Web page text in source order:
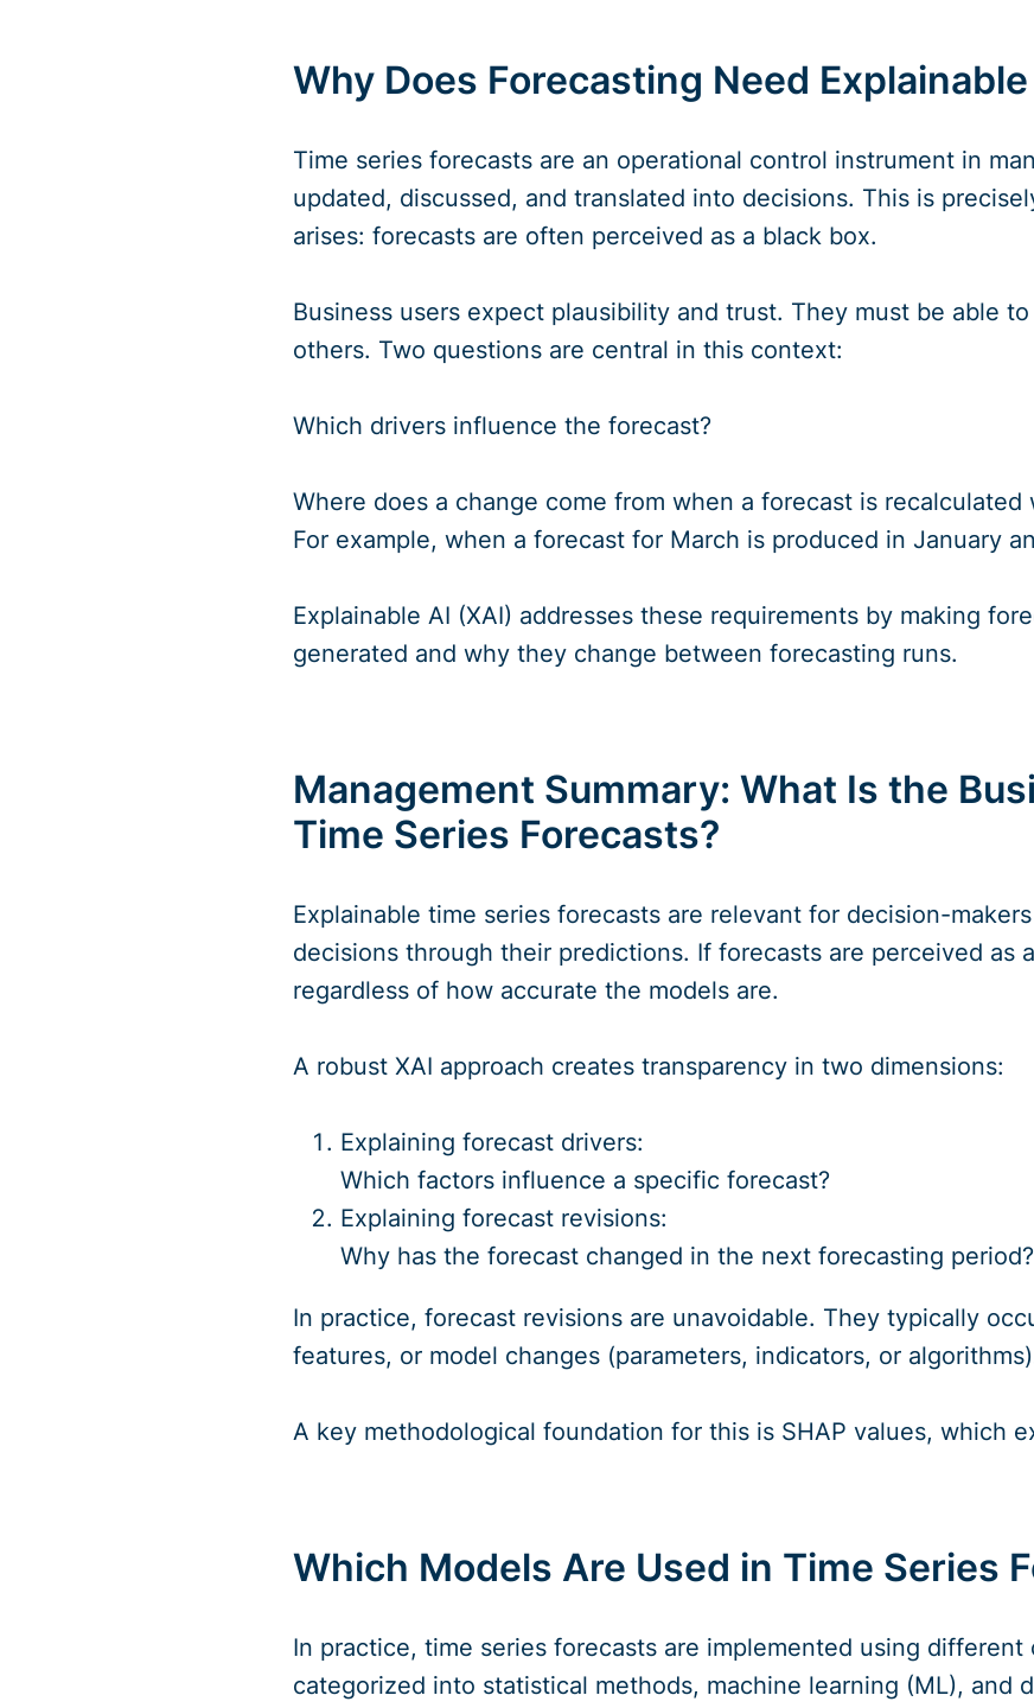
Why Does Forecasting Need Explainable
Time series forecasts are an operational control instrument in
updated, discussed, and translated into decisions. This is
arises: forecasts are often perceived as a black box.
Business users expect plausibility and trust. They must be able
others. Two questions are central in this context:
Which drivers influence the forecast?
Where does a change come from when a forecast is recalculated
For example, when a forecast for March is produced in January
Explainable AI (XAI) addresses these requirements by making
generated and why they change between forecasting runs.
Management Summary: What Is the
Time Series Forecasts?
Explainable time series forecasts are relevant for decision-
decisions through their predictions. If forecasts are perceived as
regardless of how accurate the models are.
A robust XAI approach creates transparency in two dimensions:
Explaining forecast drivers:
Which factors influence a specific forecast?
Explaining forecast revisions:
Why has the forecast changed in the next forecasting period?
In practice, forecast revisions are unavoidable. They typically
features, or model changes (parameters, indicators, or
A key methodological foundation for this is SHAP values, which
Which Models Are Used in Time Series
In practice, time series forecasts are implemented using
categorized into statistical methods, machine learning (ML), and